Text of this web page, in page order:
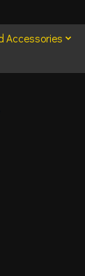
Accessories